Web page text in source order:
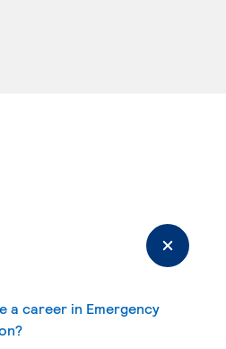
a career in Emergency